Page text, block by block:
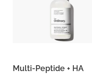
Multi-Peptide + HA